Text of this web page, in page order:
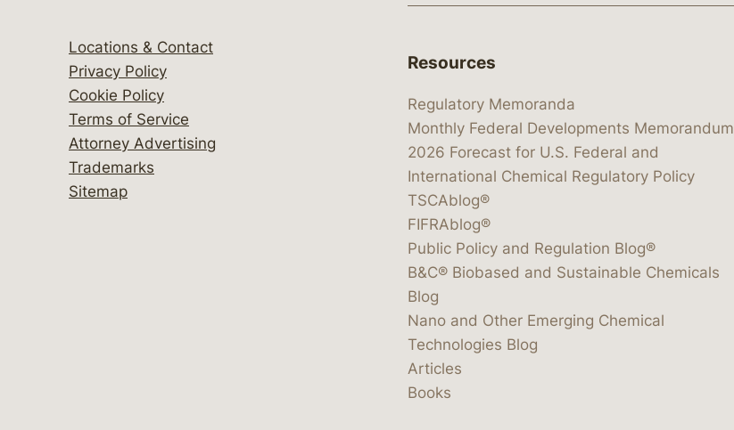
Locations & Contact
Privacy Policy
Cookie Policy
Terms of Service
Attorney Advertising
Trademarks
Sitemap
Resources
Regulatory Memoranda
Monthly Federal Developments Memorandum
2026 Forecast for U.S. Federal and
International Chemical Regulatory Policy
TSCAblog®
FIFRAblog®
Public Policy and Regulation Blog®
B&C® Biobased and Sustainable Chemicals
Blog
Nano and Other Emerging Chemical
Technologies Blog
Articles
Books